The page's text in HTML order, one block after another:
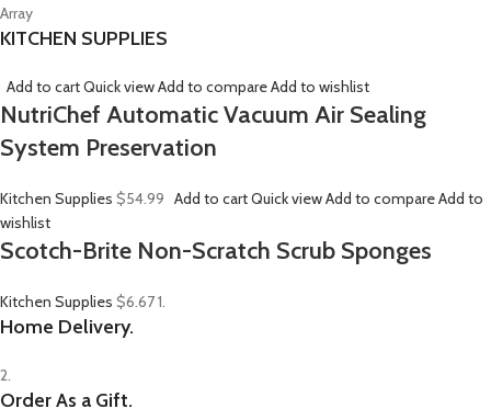
Array
KITCHEN SUPPLIES
Add to cartQuick viewAdd to compareAdd to wishlist
NutriChef Automatic Vacuum Air Sealing
System Preservation
Kitchen Supplies $54.99 Add to cartQuick viewAdd to compareAdd to
wishlist
Scotch-Brite Non-Scratch Scrub Sponges
Kitchen Supplies $6.671.
Home Delivery.
2.
Order As a Gift.